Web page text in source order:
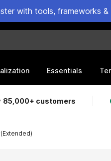
with tools, frameworks
Essentials
85,000+ customers